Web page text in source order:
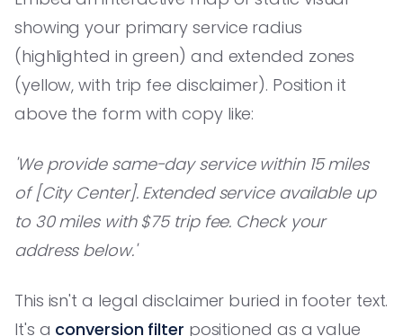
showing your primary service radius
(highlighted in green) and extended zones
(yellow, with trip fee disclaimer). Position it
above the form with copy like:
'We provide same-day service within 15 miles
of [City Center]. Extended service available up
to 30 miles with $75 trip fee. Check your
address below.'
This isn't a legal disclaimer buried in footer text.
It's a conversion filter positioned as a value